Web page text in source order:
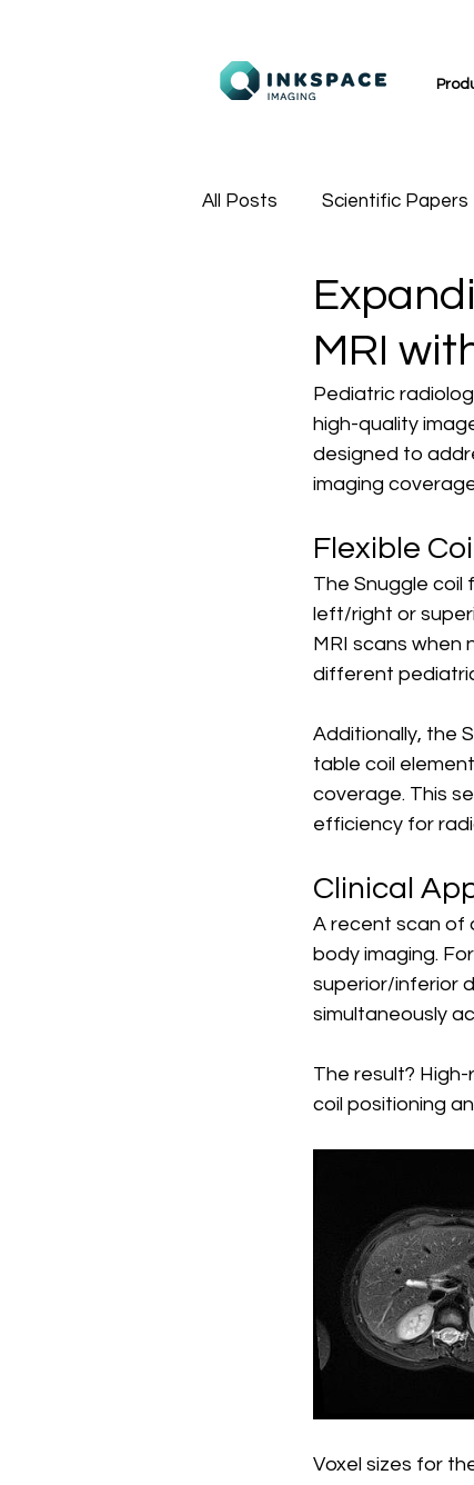
All Posts Scientific Papers
MR Technologists
MRI
Pediatric
high-quality
designed to
imaging
Flexible
The Snuggle coil
left/right or
MRI scans when
different
Additionally, the
table coil
coverage. This
efficiency for
Clinical
A recent scan of
body imaging.
superior/inferior
simultaneously
The result?
coil positioning
Voxel sizes for